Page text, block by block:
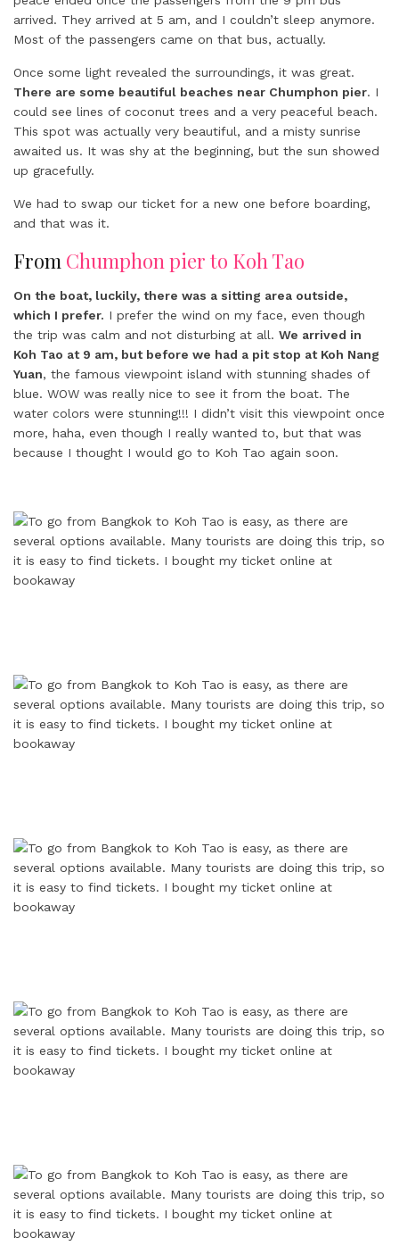
arrived. They arrived at 5 am, and I couldn’t sleep anymore.
Most of the passengers came on that bus, actually.
Once some light revealed the surroundings, it was great.
There are some beautiful beaches near Chumphon pier. I
could see lines of coconut trees and a very peaceful beach.
This spot was actually very beautiful, and a misty sunrise
awaited us. It was shy at the beginning, but the sun showed
up gracefully.
We had to swap our ticket for a new one before boarding,
and that was it.
From Chumphon pier to Koh Tao
On the boat, luckily, there was a sitting area outside,
which I prefer. I prefer the wind on my face, even though
the trip was calm and not disturbing at all. We arrived in
Koh Tao at 9 am, but before we had a pit stop at Koh Nang
Yuan, the famous viewpoint island with stunning shades of
blue. WOW was really nice to see it from the boat. The
water colors were stunning!!! I didn’t visit this viewpoint once
more, haha, even though I really wanted to, but that was
because I thought I would go to Koh Tao again soon.